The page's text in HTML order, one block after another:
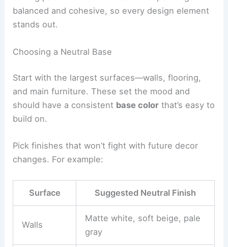
balanced and cohesive, so every design element
stands out.
Choosing a Neutral Base
Start with the largest surfaces—walls, flooring,
and main furniture. These set the mood and
should have a consistent base color that’s easy to
build on.
Pick finishes that won’t fight with future decor
changes. For example:
Surface Suggested Neutral Finish
Walls
Matte white, soft beige, pale
gray